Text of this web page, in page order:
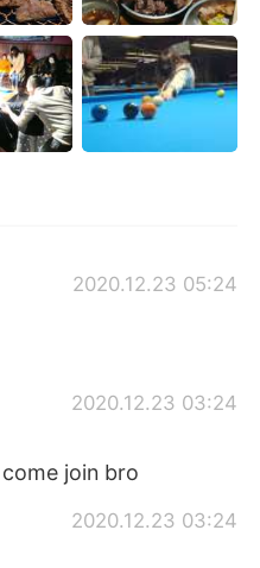
Việt
2020.12.23 05:24
2020.12.23 03:24
join bro
2020.12.23 03:24